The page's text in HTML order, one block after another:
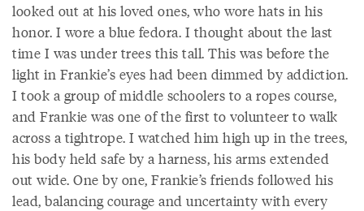
looked out at his loved ones, who wore hats in his
honor. I wore a blue fedora. I thought about the last
time I was under trees this tall. This was before the
light in Frankie’s eyes had been dimmed by addiction.
I took a group of middle schoolers to a ropes course,
and Frankie was one of the first to volunteer to walk
across a tightrope. I watched him high up in the trees,
his body held safe by a harness, his arms extended
out wide. One by one, Frankie’s friends followed his
lead, balancing courage and uncertainty with every